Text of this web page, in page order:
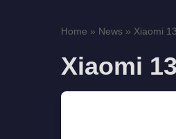
Home » News » Xiaomi
Xiaomi